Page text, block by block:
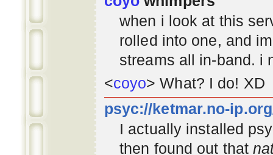
when i look at this
rolled into one, and
streams all in-band. i
<coyo> What? I do! XD
psyc://ketmar.no-
I actually installed
then found out that